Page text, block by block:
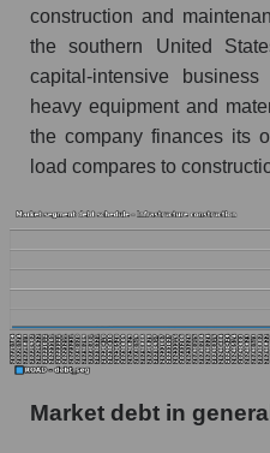
construction and
the southern United
capital-intensive
heavy equipment and
the company finances its
load compares to
Market debt in general